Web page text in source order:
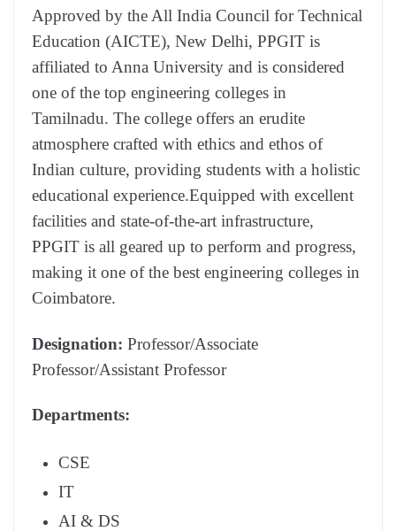
Approved by the All India Council for Technical
Education (AICTE), New Delhi, PPGIT is
affiliated to Anna University and is considered
one of the top engineering colleges in
Tamilnadu. The college offers an erudite
atmosphere crafted with ethics and ethos of
Indian culture, providing students with a holistic
educational experience.Equipped with excellent
facilities and state-of-the-art infrastructure,
PPGIT is all geared up to perform and progress,
making it one of the best engineering colleges in
Coimbatore.
Designation: Professor/Associate
Professor/Assistant Professor
Departments:
CSE
IT
AI & DS